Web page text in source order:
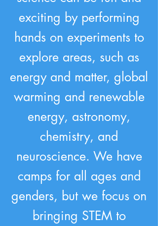
exciting by performing
hands on experiments to
explore areas, such as
energy and matter, global
warming and renewable
energy, astronomy,
chemistry, and
neuroscience. We have
camps for all ages and
genders, but we focus on
bringing STEM to